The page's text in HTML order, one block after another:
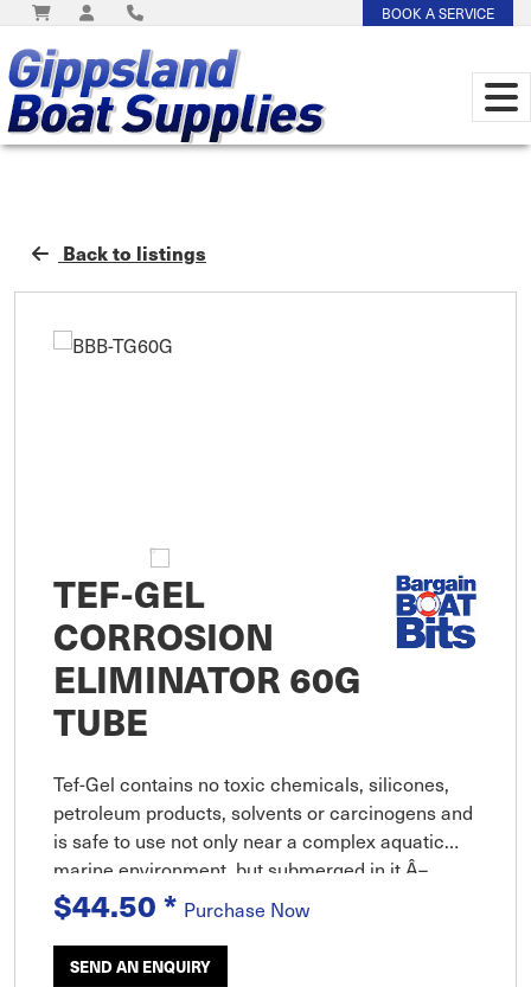
BOOK A SERVICE
Back to listings
TEF-GEL
CORROSION
ELIMINATOR 60G
TUBE
Tef-Gel contains no toxic chemicals, silicones,
petroleum products, solvents or carcinogens and
is safe to use not only near a complex aquatic
marine environment, but submerged in it Â–
without having an impact on the aquatic
environment
$44.50* Purchase Now
SEND AN ENQUIRY